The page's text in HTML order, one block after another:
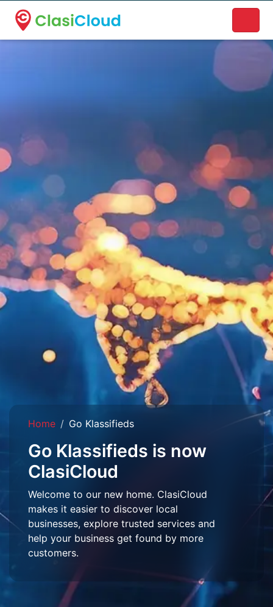
A new name. A better way to discover local businesses.
Home Go Klassifieds
Go Klassifieds is now
ClasiCloud
Welcome to our new home. ClasiCloud
makes it easier to discover local
businesses, explore trusted services and
help your business get found by more
customers.